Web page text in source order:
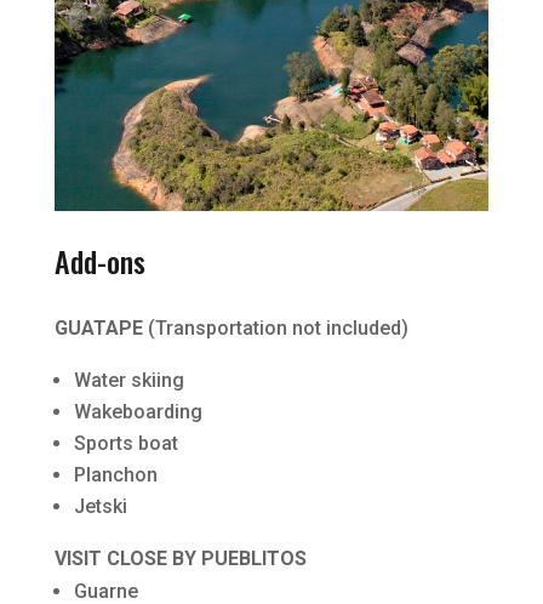
Add-ons
GUATAPE (Transportation not included)
Water skiing
Wakeboarding
Sports boat
Planchon
Jetski
VISIT CLOSE BY PUEBLITOS
Guarne